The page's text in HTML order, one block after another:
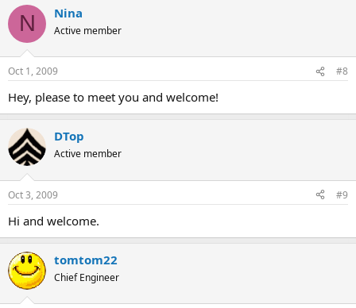
N Nina
Active member
Oct 1, 2009 #8
Hey, please to meet you and welcome!
DTop
Active member
Oct 3, 2009 #9
Hi and welcome.
tomtom22
Chief Engineer